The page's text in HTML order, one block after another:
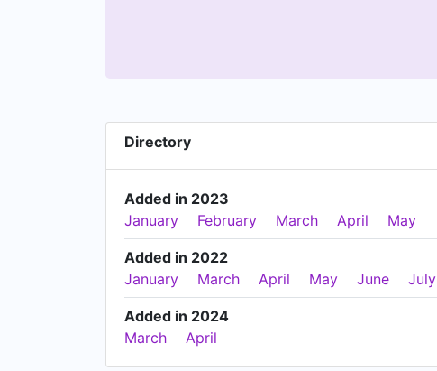
Directory
Added in 2023
January
February March April May
Added in 2022
January
March April May June July
Added in 2024
March
April